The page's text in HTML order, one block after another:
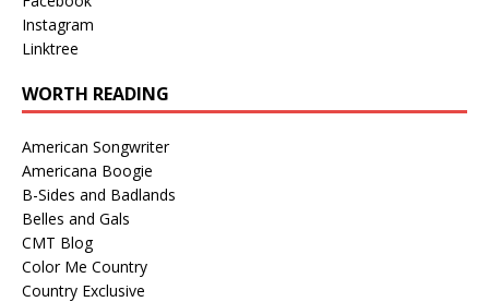
Instagram
Linktree
WORTH READING
American Songwriter
Americana Boogie
B-Sides and Badlands
Belles and Gals
CMT Blog
Color Me Country
Country Exclusive